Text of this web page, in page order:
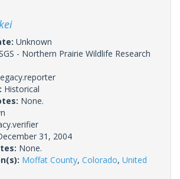
Unknown
- Northern Prairie Wildlife Research
Historical
None.
31, 2004
None.
Moffat County, Colorado, United